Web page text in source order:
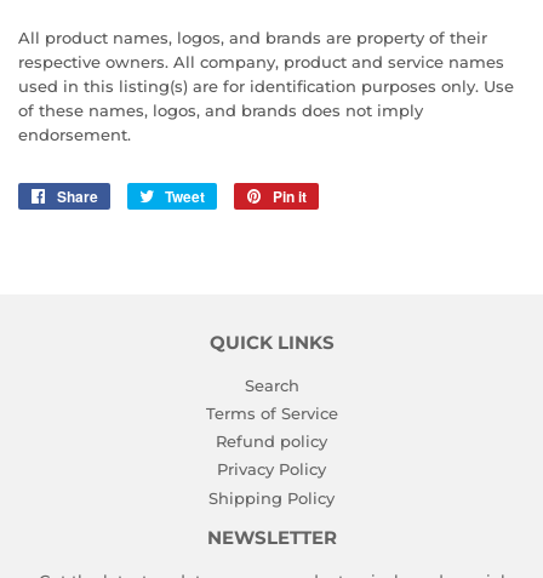
All product names, logos, and brands are property of their
respective owners. All company, product and service names
used in this listing(s) are for identification purposes only. Use
of these names, logos, and brands does not imply
endorsement.
Share
Share
Tweet
Tweet
Pin it
QUICK LINKS
Search
Terms of Service
Refund policy
Privacy Policy
Shipping Policy
NEWSLETTER